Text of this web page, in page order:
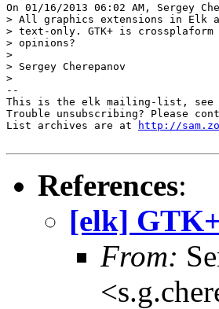
On 01/16/2013 06:02 AM, Sergey
> All graphics extensions in Elk
> text-only. GTK+ is
> opinions?
>
> Sergey Cherepanov
>
--
This is the elk mailing-list, see
Trouble unsubscribing? Please
List archives are at
http://
References:
[elk]
From: